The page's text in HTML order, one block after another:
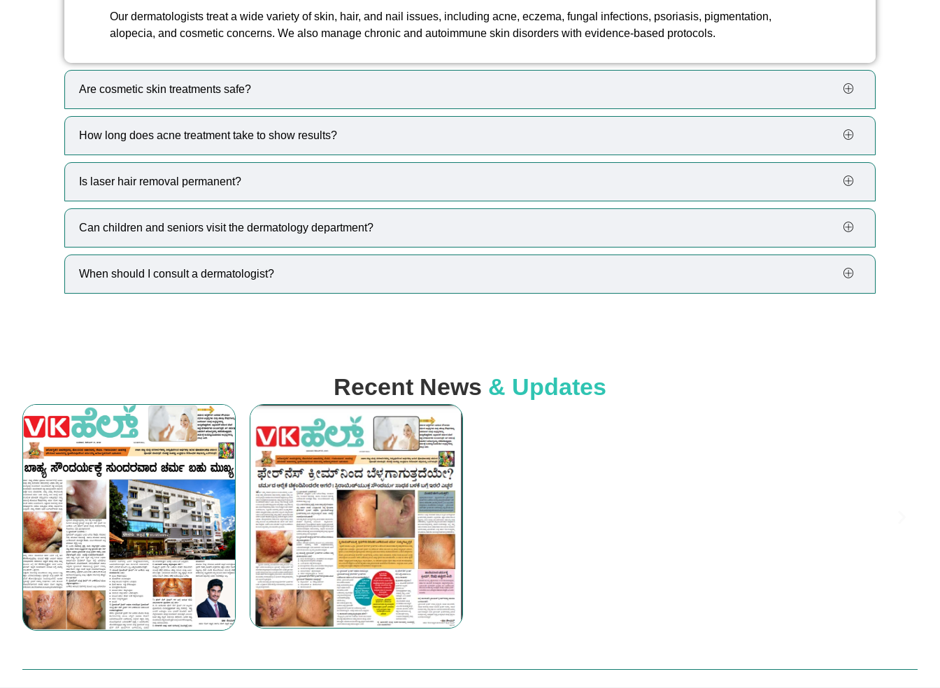
Our dermatologists treat a wide variety of skin, hair, and nail issues, including acne, eczema, fungal infections, psoriasis, pigmentation,
alopecia, and cosmetic concerns. We also manage chronic and autoimmune skin disorders with evidence-based protocols.
Are cosmetic skin treatments safe?
How long does acne treatment take to show results?
Is laser hair removal permanent?
Can children and seniors visit the dermatology department?
When should I consult a dermatologist?
Recent News & Updates